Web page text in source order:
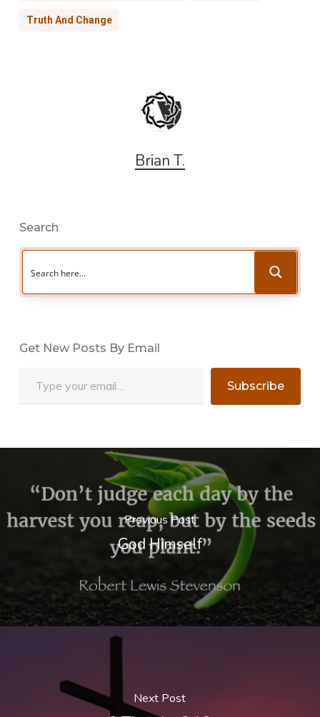
Truth And Change
Brian T.
Search
Get New Posts By Email
Subscribe
Previous Post
God Himself
Next Post